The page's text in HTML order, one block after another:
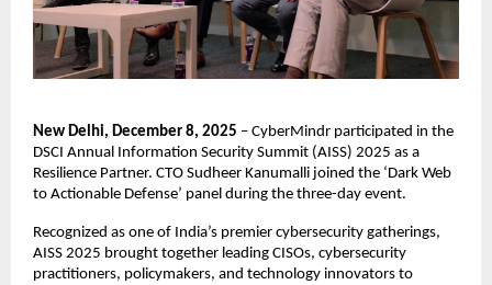
New Delhi, December 8, 2025 – CyberMindr participated in the
DSCI Annual Information Security Summit (AISS) 2025 as a
Resilience Partner. CTO Sudheer Kanumalli joined the ‘Dark Web
to Actionable Defense’ panel during the three-day event.
Recognized as one of India’s premier cybersecurity gatherings,
AISS 2025 brought together leading CISOs, cybersecurity
practitioners, policymakers, and technology innovators to